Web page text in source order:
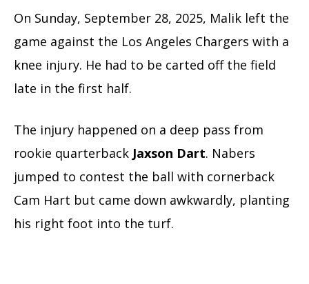
On Sunday, September 28, 2025, Malik left the
game against the Los Angeles Chargers with a
knee injury. He had to be carted off the field
late in the first half.
The injury happened on a deep pass from
rookie quarterback Jaxson Dart. Nabers
jumped to contest the ball with cornerback
Cam Hart but came down awkwardly, planting
his right foot into the turf.